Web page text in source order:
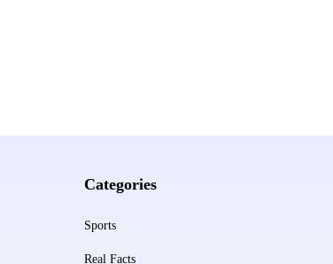
Categories
Sports
Real Facts